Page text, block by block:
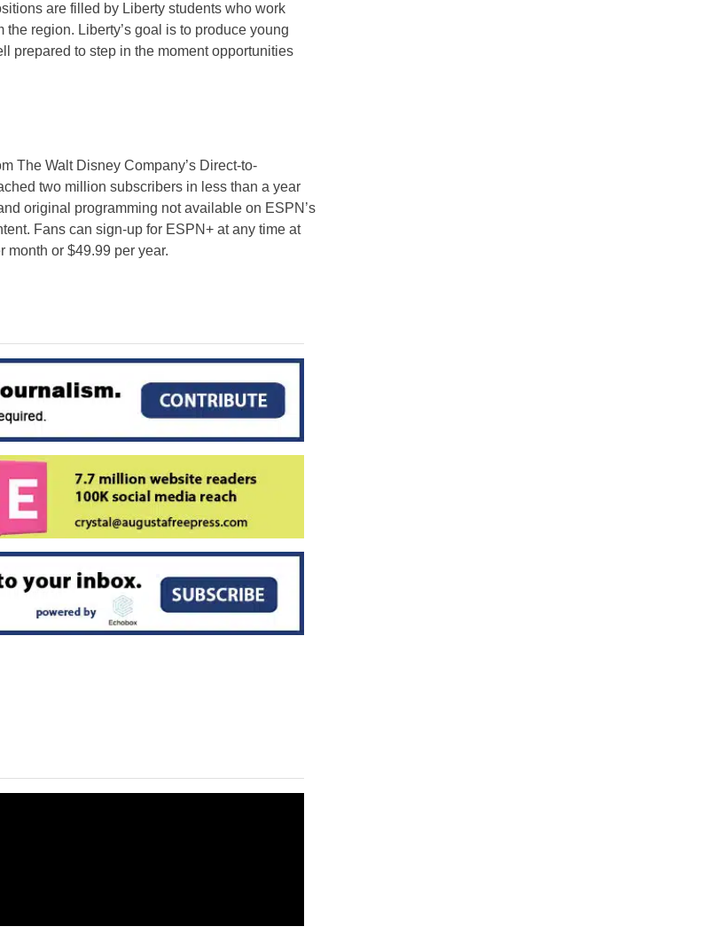
are filled by Liberty students who work
region. Liberty’s goal is to produce young
prepared to step in the moment opportunities
The Walt Disney Company’s Direct-to-
two million subscribers in less than a year
original programming not available on ESPN’s
Fans can sign-up for ESPN+ at any time at
month or $49.99 per year.